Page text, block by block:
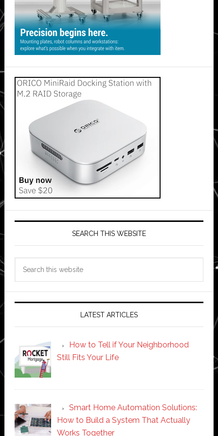
SEARCH THIS WEBSITE
LATEST ARTICLES
How to Tell if Your Neighborhood
Still Fits Your Life
Smart Home Automation Solutions:
How to Build a System That Actually
Works Together